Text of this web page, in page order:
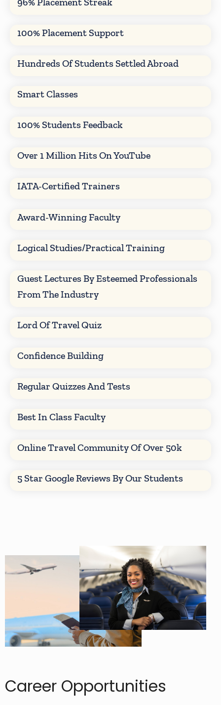
100% Placement Support
Hundreds Of Students Settled Abroad
Smart Classes
100% Students Feedback
Over 1 Million Hits On YouTube
IATA-Certified Trainers
Award-Winning Faculty
Logical Studies/Practical Training
Guest Lectures By Esteemed Professionals
From The Industry
Lord Of Travel Quiz
Confidence Building
Regular Quizzes And Tests
Best In Class Faculty
Online Travel Community Of Over 50k
5 Star Google Reviews By Our Students
Career Opportunities​